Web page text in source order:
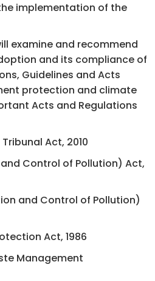
implementation of the
examine and recommend
and its compliance of
Guidelines and Acts
protection and climate
Acts and Regulations
Act, 2010
Control of Pollution) Act,
and Control of Pollution)
Act, 1986
Management